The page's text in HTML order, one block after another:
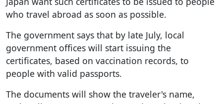
who travel abroad as soon as possible.
The government says that by late July, local
government offices will start issuing the
certificates, based on vaccination records, to
people with valid passports.
The documents will show the traveler's name,